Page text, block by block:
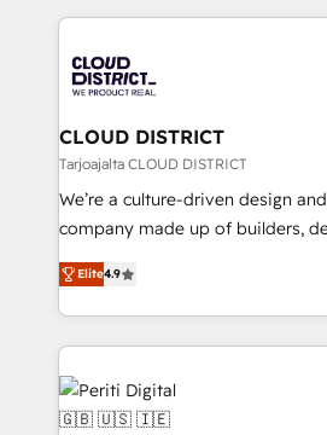
business with HubSpot? Let
you grow faster, smarter, and
トを組み込んだ顧客フロント業務
ィブ・エージェンシーです。事業
門が分立する組織で、データと業
を、CRMを軸とした全社共通基盤
思決定者・PMO・現場担当者に並走
HubSpot導入・活用支援 顧客デー
GTMの見える化・自動化まで。全
2️⃣ AIエージェント組織構築 営業・マーケティング業務
の一部をAIが自律実行する組織へ
DX × AI推進のPMO伴走支援 複数
革を、構想から実装・定着まで
CLOUD DISTRICT
Tarjoajalta CLOUD DISTRICT
We’re a culture-driven design
company made up of builders,
thinkers. We blend strategy,
development—always fueled by
ideas, opportunities, and
experiences. To us, technology
code; it’s about creating things
and—most importantly—simple.
Elite4.9